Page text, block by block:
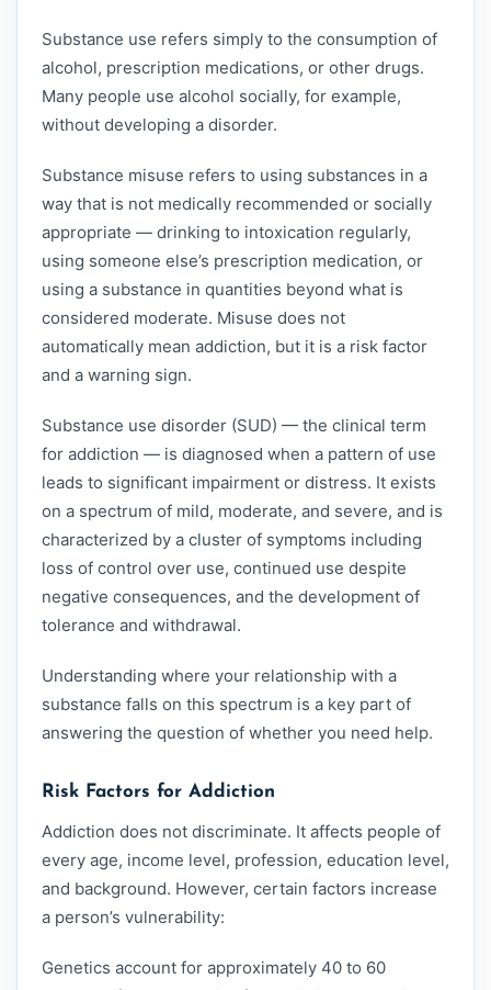
Substance use refers simply to the consumption of
alcohol, prescription medications, or other drugs.
Many people use alcohol socially, for example,
without developing a disorder.
Substance misuse refers to using substances in a
way that is not medically recommended or socially
appropriate — drinking to intoxication regularly,
using someone else’s prescription medication, or
using a substance in quantities beyond what is
considered moderate. Misuse does not
automatically mean addiction, but it is a risk factor
and a warning sign.
Substance use disorder (SUD) — the clinical term
for addiction — is diagnosed when a pattern of use
leads to significant impairment or distress. It exists
on a spectrum of mild, moderate, and severe, and is
characterized by a cluster of symptoms including
loss of control over use, continued use despite
negative consequences, and the development of
tolerance and withdrawal.
Understanding where your relationship with a
substance falls on this spectrum is a key part of
answering the question of whether you need help.
Risk Factors for Addiction
Addiction does not discriminate. It affects people of
every age, income level, profession, education level,
and background. However, certain factors increase
a person’s vulnerability:
Genetics account for approximately 40 to 60